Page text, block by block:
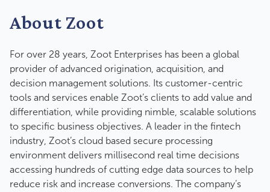
About Zoot
For over 28 years, Zoot Enterprises has been a global
provider of advanced origination, acquisition, and
decision management solutions. Its customer-centric
tools and services enable Zoot’s clients to add value and
differentiation, while providing nimble, scalable solutions
to specific business objectives. A leader in the fintech
industry, Zoot’s cloud based secure processing
environment delivers millisecond real time decisions
accessing hundreds of cutting edge data sources to help
reduce risk and increase conversions. The company’s